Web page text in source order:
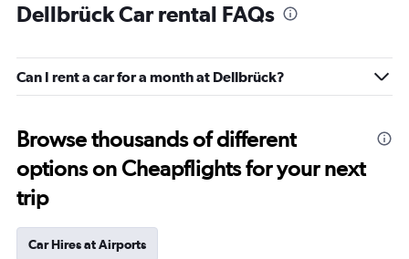
Dellbrück Car rental FAQs
Can I rent a car for a month at Dellbrück?
Browse thousands of different
options on Cheapflights for your next
trip
Car Hires at Airports